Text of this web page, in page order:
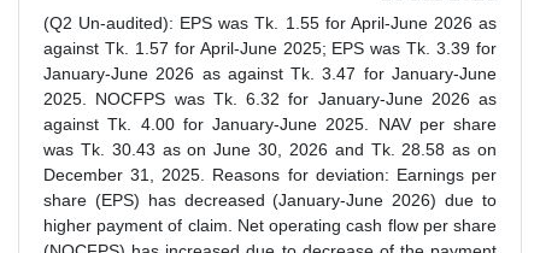
(Q2 Un-audited): EPS was Tk. 1.55 for April-June 2026 as
against Tk. 1.57 for April-June 2025; EPS was Tk. 3.39 for
January-June 2026 as against Tk. 3.47 for January-June
2025. NOCFPS was Tk. 6.32 for January-June 2026 as
against Tk. 4.00 for January-June 2025. NAV per share
was Tk. 30.43 as on June 30, 2026 and Tk. 28.58 as on
December 31, 2025. Reasons for deviation: Earnings per
share (EPS) has decreased (January-June 2026) due to
higher payment of claim. Net operating cash flow per share